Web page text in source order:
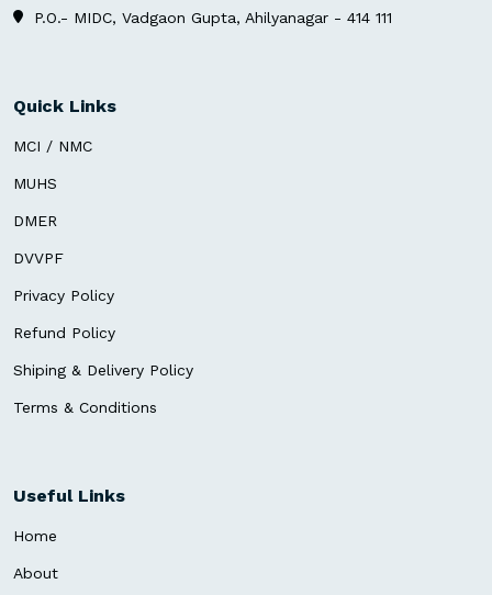
P.O.- MIDC, Vadgaon Gupta, Ahilyanagar - 414 111
Quick Links
MCI / NMC
MUHS
DMER
DVVPF
Privacy Policy
Refund Policy
Shiping & Delivery Policy
Terms & Conditions
Useful Links
Home
About